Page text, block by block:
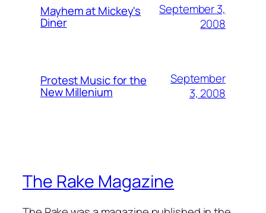
Mayhem at Mickey's
Diner
September 3,
2008
Protest Music for the
New Millenium
September
3, 2008
The Rake Magazine